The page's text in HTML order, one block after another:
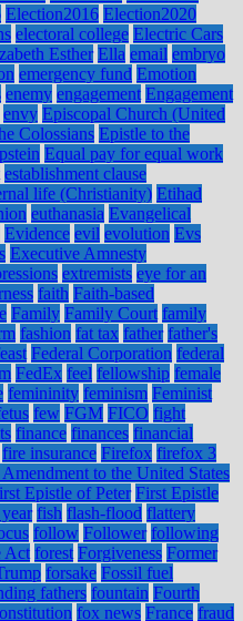
Election2016 Election2020
electoral college Electric Cars
Esther Ella email embryo
emergency fund Emotion
enemy engagement Engagement
envy Episcopal Church (United
Colossians Epistle to the
Equal pay for equal work
establishment clause
life (Christianity) Etihad
euthanasia Evangelical
Evidence evil evolution Evs
Executive Amnesty
extremists eye for an
faith Faith-based
Family Family Court family
fashion fat tax father father's
Federal Corporation federal
FedEx feel fellowship female
femininity feminism Feminist
few FGM FICO fight
finance finances financial
fire insurance Firefox firefox 3
to the United States
Epistle of Peter First Epistle
fish flash-flood flattery
follow Follower following
Act forest Forgiveness Former
forsake Fossil fuel
fathers fountain Fourth
fox news France fraud